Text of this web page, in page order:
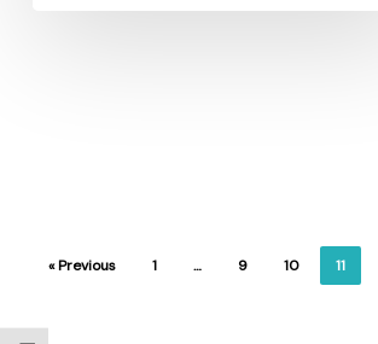
« Previous 1 … 9 10 11